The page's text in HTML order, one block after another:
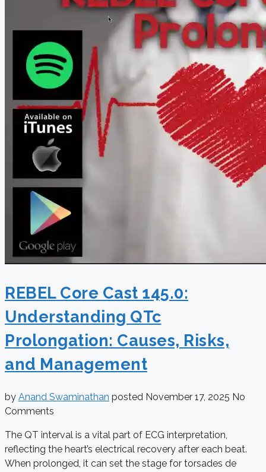
REBEL Core Cast 145.0:
Understanding QTc
Prolongation: Causes, Risks,
and Management
by Anand Swaminathan posted November 17, 2025 No
Comments
The QT interval is a vital part of ECG interpretation,
reflecting the heart’s electrical recovery after each beat.
When prolonged, it can set the stage for torsades de